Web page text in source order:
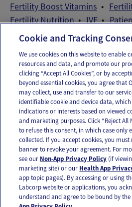
Fertility Boost Vitamins
Fertility Nutrition
IVF
Preconception Vitamins
Email Text
OUR APPS
FOLLOW US
Cookie and Tracking
We use cookies on this website to enable
resources and data, and promote our
clicking “Accept All Cookies”, or by
beyond essential cookies, you agree that
may collect, use and transfer to our
identifiable cookie and device data,
indications or interests based on viewed
and marketing purposes. Click “Reject All
to refuse this consent, in which case only
collected. If you accept cookies, you
banner to revoke your agreement. For
see our Non-App Privacy Policy (if
marketing site) or our Health App
app topic pages). By accessing or using
Labcorp website or applications, you
understand and agree to be bound by the